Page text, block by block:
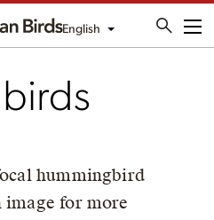
English
hummingbird
image for more